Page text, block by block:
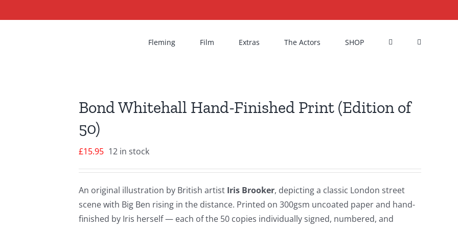
Fleming Film Extras The Actors SHOP
Bond Whitehall Hand-Finished Print (Edition of
50)
£15.95 12 in stock
An original illustration by British artist Iris Brooker, depicting a classic London street
scene with Big Ben rising in the distance. Printed on 300gsm uncoated paper and hand-
finished by Iris herself — each of the 50 copies individually signed, numbered, and